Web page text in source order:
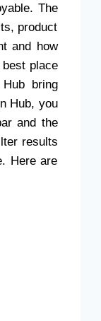
The
product
and how
place
bring
Hub, you
and the
results
Here are